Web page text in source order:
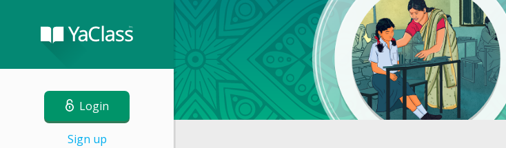
Login
Sign up